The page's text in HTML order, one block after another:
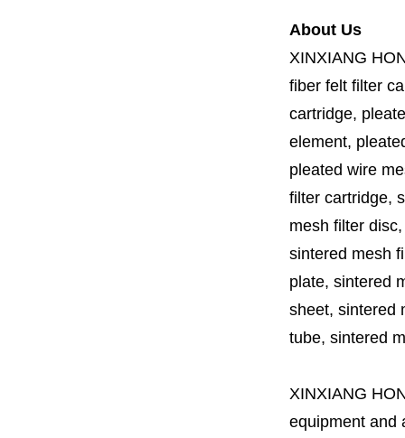
About Us
XINXIANG
fiber felt filter
cartridge,
element,
pleated wire
filter cartridge,
mesh filter
sintered mesh
plate, sintered
sheet, sintered
tube, sintered
XINXIANG
equipment and